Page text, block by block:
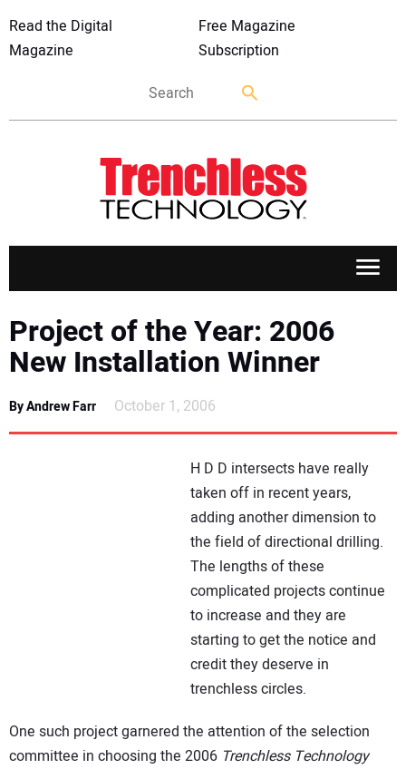
Read the Digital
Magazine
Free Magazine
Subscription
APPLICATIONS
MARKETS
Project of the Year: 2006
New Installation Winner
By Andrew Farr October 1, 2006
H D D intersects have really
taken off in recent years,
adding another dimension to
the field of directional drilling.
The lengths of these
complicated projects continue
to increase and they are
starting to get the notice and
credit they deserve in
trenchless circles.
One such project garnered the attention of the selection
committee in choosing the 2006 Trenchless Technology